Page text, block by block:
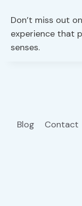
Don’t miss out
experience that
senses.
Blog Contact